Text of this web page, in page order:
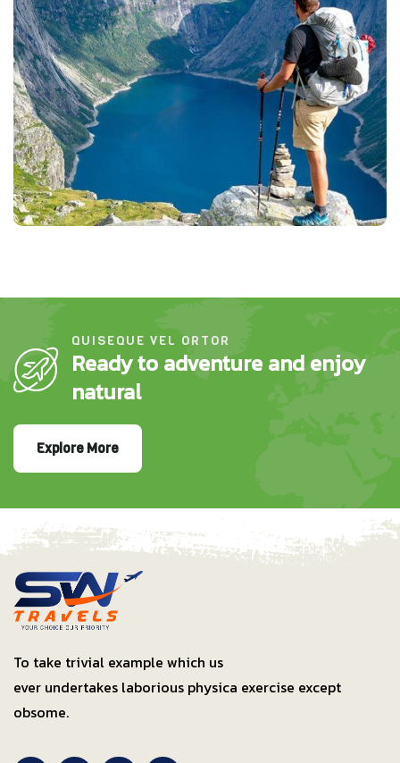
QUISEQUE VEL ORTOR
Ready to adventure and enjoy
natural
Explore More
To take trivial example which us
ever undertakes laborious physica exercise except
obsome.